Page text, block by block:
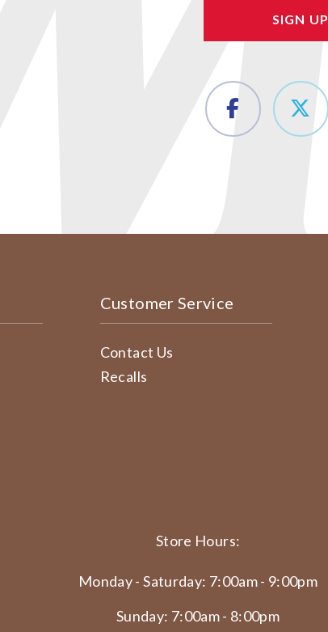
Customer Service
Contact Us
Recalls
Store Hours:
Monday - Saturday: 7:00am - 9:00pm
Sunday: 7:00am - 8:00pm